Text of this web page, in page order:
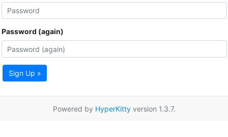
Password (again)
Sign Up »
Powered by HyperKittyversion 1.3.7.